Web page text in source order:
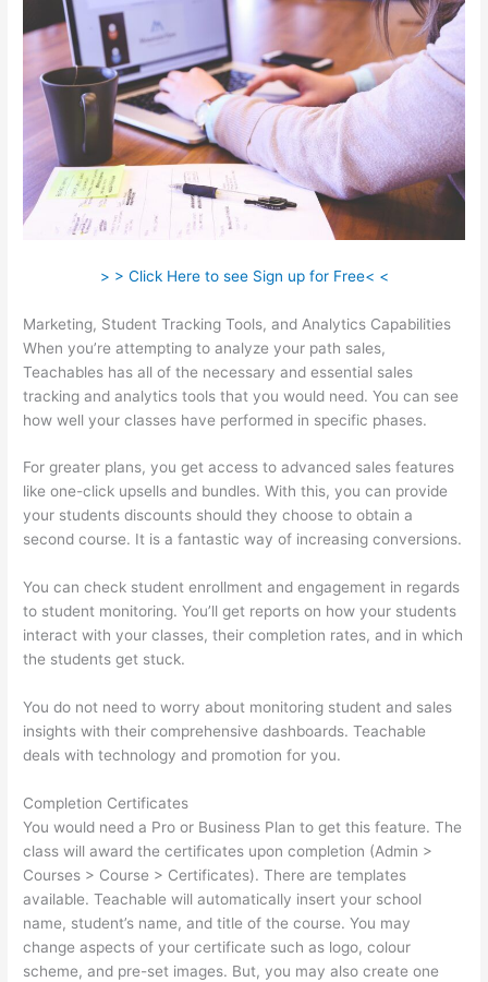
> > Click Here to see Sign up for Free< <
Marketing, Student Tracking Tools, and Analytics Capabilities
When you’re attempting to analyze your path sales,
Teachables has all of the necessary and essential sales
tracking and analytics tools that you would need. You can see
how well your classes have performed in specific phases.
For greater plans, you get access to advanced sales features
like one-click upsells and bundles. With this, you can provide
your students discounts should they choose to obtain a
second course. It is a fantastic way of increasing conversions.
You can check student enrollment and engagement in regards
to student monitoring. You’ll get reports on how your students
interact with your classes, their completion rates, and in which
the students get stuck.
You do not need to worry about monitoring student and sales
insights with their comprehensive dashboards. Teachable
deals with technology and promotion for you.
Completion Certificates
You would need a Pro or Business Plan to get this feature. The
class will award the certificates upon completion (Admin >
Courses > Course > Certificates). There are templates
available. Teachable will automatically insert your school
name, student’s name, and title of the course. You may
change aspects of your certificate such as logo, colour
scheme, and pre-set images. But, you may also create one